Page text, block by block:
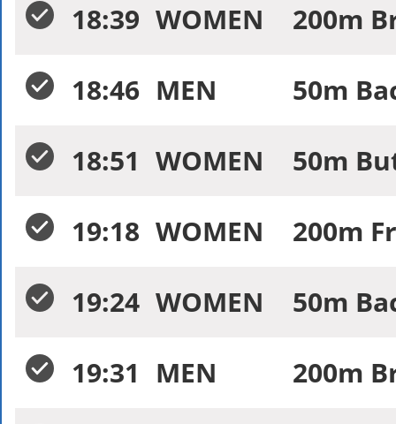
18:39 WOMEN
200m
18:46 MEN
50m
18:51 WOMEN
50m
19:18 WOMEN
200m
19:24 WOMEN
50m
19:31 MEN
200m